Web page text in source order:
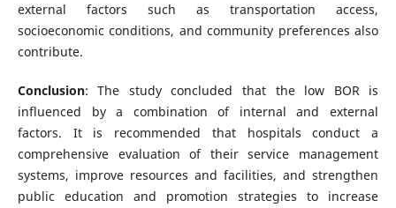
external factors such as transportation access,
socioeconomic conditions, and community preferences also
contribute.
Conclusion: The study concluded that the low BOR is
influenced by a combination of internal and external
factors. It is recommended that hospitals conduct a
comprehensive evaluation of their service management
systems, improve resources and facilities, and strengthen
public education and promotion strategies to increase